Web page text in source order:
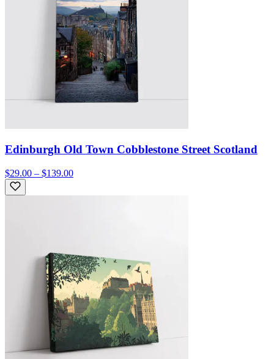
Edinburgh Old Town Cobblestone Street Scotland
$29.00 – $139.00